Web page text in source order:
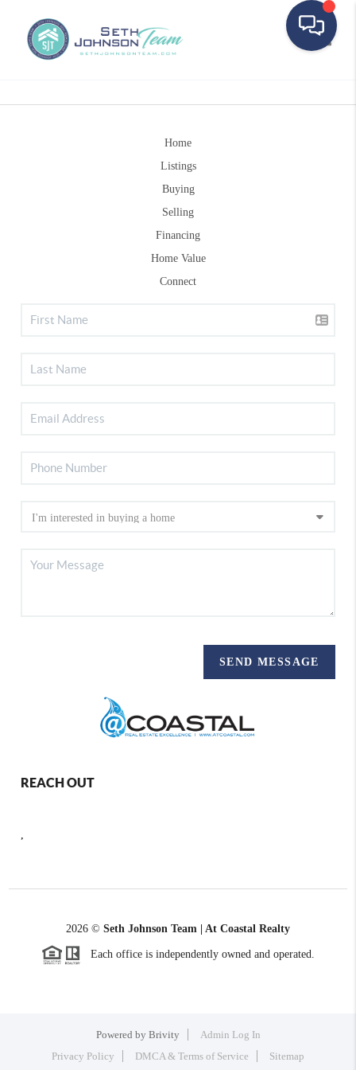
Home
Listings
Buying
Selling
Financing
Home Value
Connect
SEND MESSAGE
REACH OUT
,
2026 © Seth Johnson Team | At Coastal Realty
Each office is independently owned and operated.
Powered by Brivity
Admin Log In
Privacy Policy
DMCA & Terms of Service Sitemap